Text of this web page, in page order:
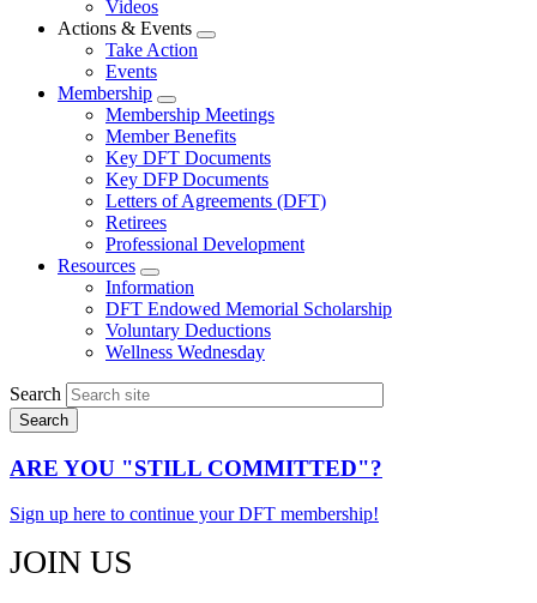
Videos
Actions & Events
Expand
Take Action
Events
Membership
Expand
menu
Membership Meetings
Member Benefits
Key DFT Documents
Key DFP Documents
Letters of Agreements (DFT)
Retirees
Professional Development
Resources
Expand
menu
Information
DFT Endowed Memorial Scholarship
Voluntary Deductions
Wellness Wednesday
Search
ARE YOU "STILL COMMITTED"?
Sign up here to continue your DFT membership!
JOIN US